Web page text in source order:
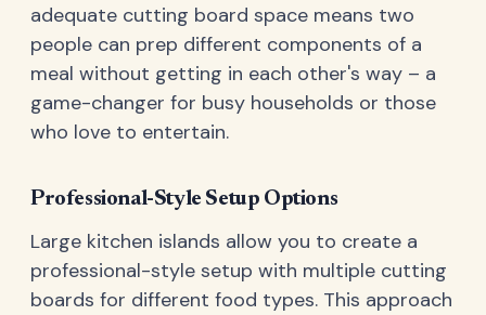
adequate cutting board space means two
people can prep different components of a
meal without getting in each other's way – a
game-changer for busy households or those
who love to entertain.
Professional-Style Setup Options
Large kitchen islands allow you to create a
professional-style setup with multiple cutting
boards for different food types. This approach